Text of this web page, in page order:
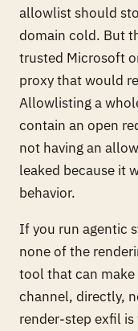
allowlist should
domain cold. But
trusted Microsoft
proxy that would
Allowlisting a
contain an open
not having an
leaked because it
behavior.
If you run agentic
none of the
tool that can
channel, directly,
render-step exfil is